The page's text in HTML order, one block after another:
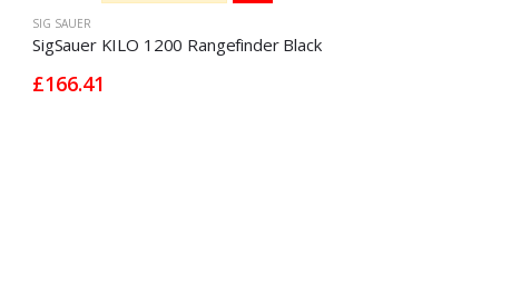
SIG SAUER
SigSauer KILO 1200 Rangefinder Black
£166.41